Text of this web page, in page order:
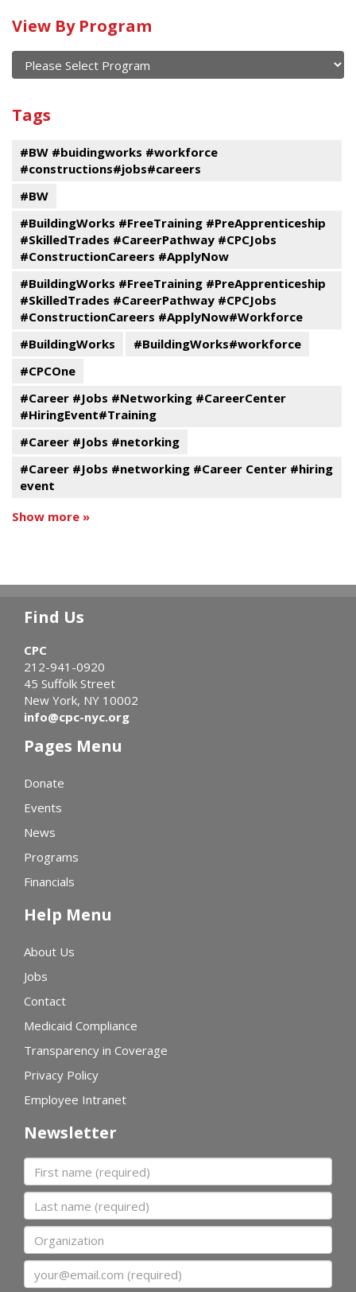
Calendar
of
current
and
past
events
View By Program
Program
Tags
#BW #buidingworks #workforce
#constructions#jobs#careers
#BW
#BuildingWorks #FreeTraining #PreApprenticeship
#SkilledTrades #CareerPathway #CPCJobs
#ConstructionCareers #ApplyNow
#BuildingWorks #FreeTraining #PreApprenticeship
#SkilledTrades #CareerPathway #CPCJobs
#ConstructionCareers #ApplyNow#Workforce
#BuildingWorks
#BuildingWorks#workforce
#CPCOne
#Career #Jobs #Networking #CareerCenter
#HiringEvent#Training
#Career #Jobs #netorking
#Career #Jobs #networking #Career Center #hiring
event
Show more »
Find Us
CPC
212-941-0920
45 Suffolk Street
New York, NY 10002
info@cpc-nyc.org
Pages Menu
Donate
Events
News
Programs
Financials
Help Menu
About Us
Jobs
Contact
Medicaid Compliance
Transparency in Coverage
Privacy Policy
Employee Intranet
Newsletter
First name
Last name
Organization